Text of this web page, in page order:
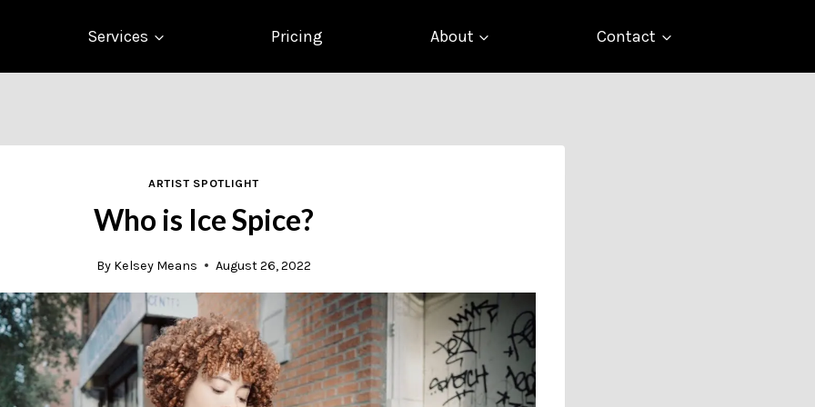
Services Pricing About Contact
ARTIST SPOTLIGHT
Who is Ice Spice?
By Kelsey Means August 26, 2022